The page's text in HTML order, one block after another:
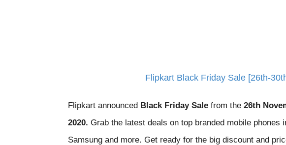
Flipkart Black Friday Sale [26th-
Flipkart announced Black Friday Sale from the 26th
2020. Grab the latest deals on top branded mobile phones
Samsung and more. Get ready for the big discount and